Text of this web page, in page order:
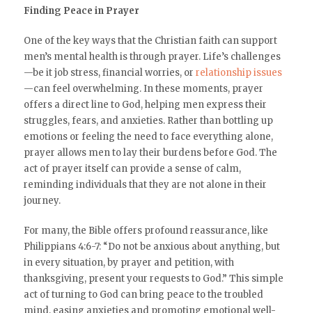
Finding Peace in Prayer
One of the key ways that the Christian faith can support
men’s mental health is through prayer. Life’s challenges
—be it job stress, financial worries, or relationship issues
—can feel overwhelming. In these moments, prayer
offers a direct line to God, helping men express their
struggles, fears, and anxieties. Rather than bottling up
emotions or feeling the need to face everything alone,
prayer allows men to lay their burdens before God. The
act of prayer itself can provide a sense of calm,
reminding individuals that they are not alone in their
journey.
For many, the Bible offers profound reassurance, like
Philippians 4:6-7: “Do not be anxious about anything, but
in every situation, by prayer and petition, with
thanksgiving, present your requests to God.” This simple
act of turning to God can bring peace to the troubled